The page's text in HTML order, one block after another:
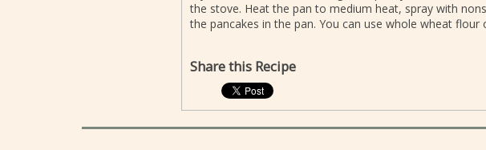
the stove. Heat the pan to medium heat, spray with
the pancakes in the pan. You can use whole wheat
Share this Recipe